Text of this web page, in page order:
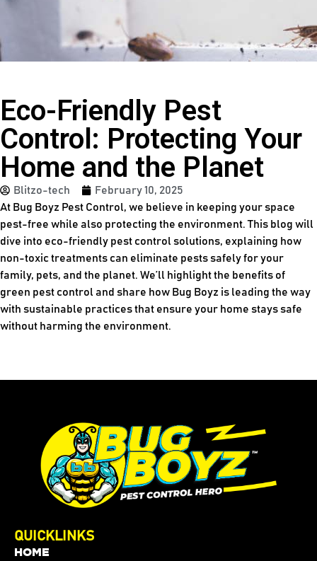
Eco-Friendly Pest
Control: Protecting Your
Home and the Planet
Blitzo-tech
February 10, 2025
At Bug Boyz Pest Control, we believe in keeping your space
pest-free while also protecting the environment. This blog will
dive into eco-friendly pest control solutions, explaining how
non-toxic treatments can eliminate pests safely for your
family, pets, and the planet. We’ll highlight the benefits of
green pest control and share how Bug Boyz is leading the way
with sustainable practices that ensure your home stays safe
without harming the environment.
QUICKLINKS
HOME